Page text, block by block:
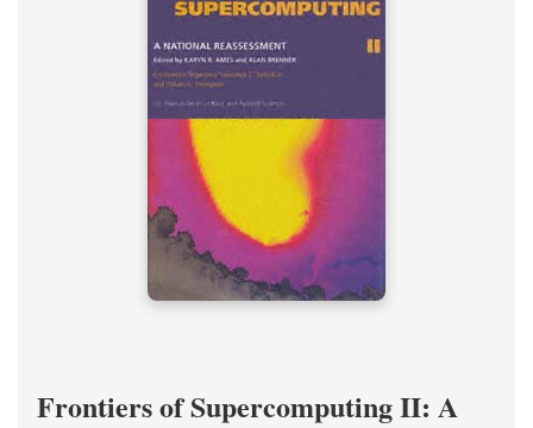
Frontiers of Supercomputing II: A